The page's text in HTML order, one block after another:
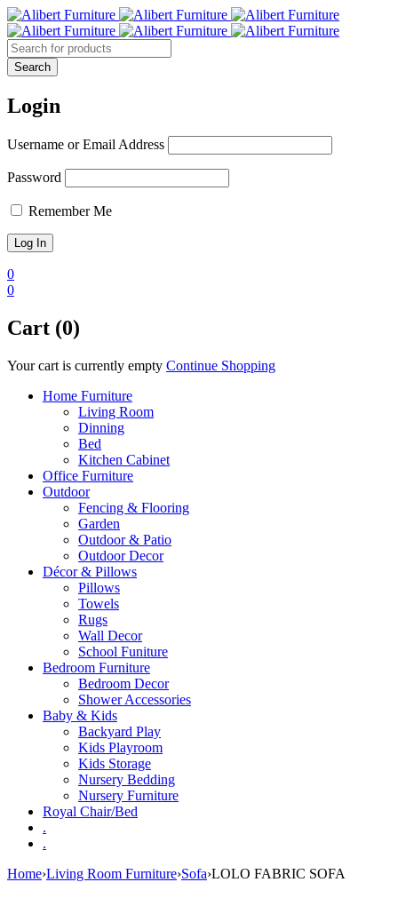
Login
Username or Email Address
Password
Remember Me
0
0
Cart (0)
Your cart is currently empty Continue Shopping
Home Furniture
Living Room
Dinning
Bed
Kitchen Cabinet
Office Furniture
Outdoor
Fencing & Flooring
Garden
Outdoor & Patio
Outdoor Decor
Décor & Pillows
Pillows
Towels
Rugs
Wall Decor
School Funiture
Bedroom Furniture
Bedroom Decor
Shower Accessories
Baby & Kids
Backyard Play
Kids Playroom
Kids Storage
Nursery Bedding
Nursery Furniture
Royal Chair/Bed
.
.
Home›Living Room Furniture›Sofa›LOLO FABRIC SOFA